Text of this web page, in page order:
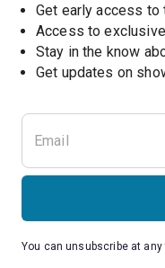
Get early access
Access to
Stay in the know
You can unsubscribe at any